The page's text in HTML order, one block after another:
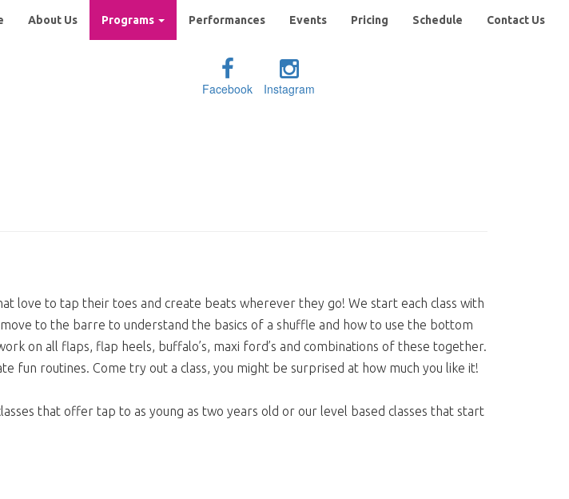
About Us Programs Performances Events Pricing Schedule Contact Us
Facebook Instagram
love to tap their toes and create beats wherever they go! We start each class with
to the barre to understand the basics of a shuffle and how to use the bottom
on all flaps, flap heels, buffalo’s, maxi ford’s and combinations of these together.
routines. Come try out a class, you might be surprised at how much you like it!
that offer tap to as young as two years old or our level based classes that start